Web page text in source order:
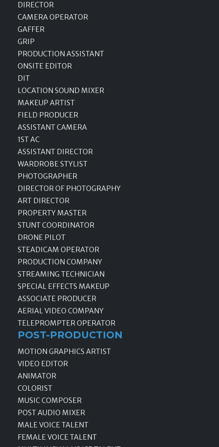
DIRECTOR
CAMERA OPERATOR
GAFFER
GRIP
PRODUCTION ASSISTANT
ONSITE EDITOR
DIT
LOCATION SOUND MIXER
MAKEUP ARTIST
FIELD PRODUCER
ASSISTANT CAMERA
1ST AC
ASSISTANT DIRECTOR
WARDROBE STYLIST
PHOTOGRAPHER
DIRECTOR OF PHOTOGRAPHY
ART DIRECTOR
PROPERTY MASTER
STUNT COORDINATOR
DRONE PILOT
STEADICAM OPERATOR
PRODUCTION COMPANY
STREAMING TECHNICIAN
SPECIAL EFFECTS MAKEUP
ASSOCIATE PRODUCER
AERIAL VIDEO COMPANY
TELEPROMPTER OPERATOR
POST-PRODUCTION
MOTION GRAPHICS ARTIST
VIDEO EDITOR
ANIMATOR
COLORIST
MUSIC COMPOSER
POST AUDIO MIXER
MALE VOICE TALENT
FEMALE VOICE TALENT